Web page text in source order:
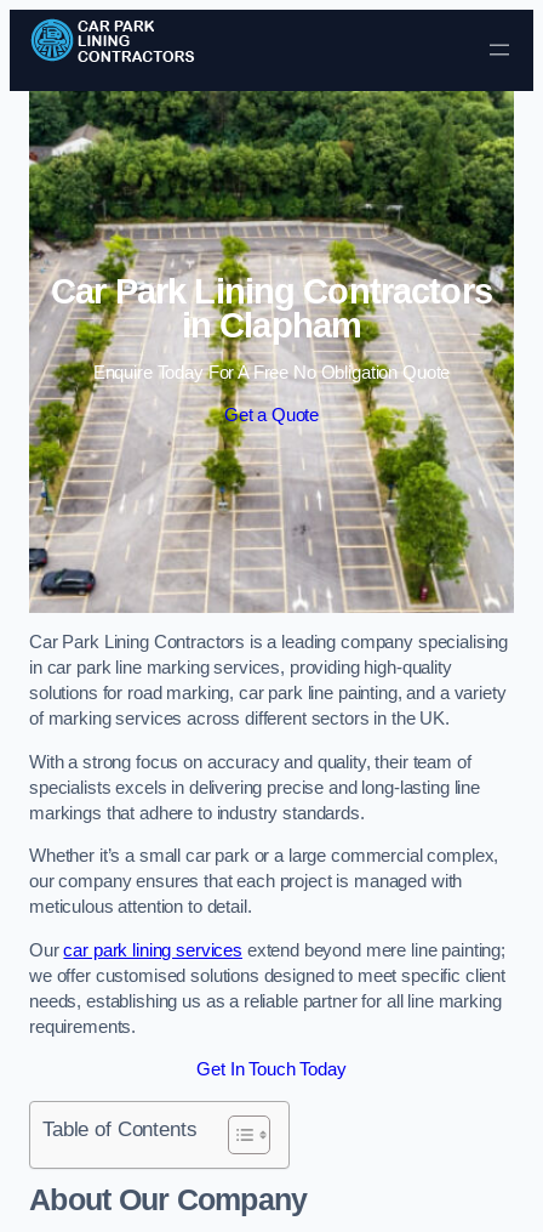
Skip to content
Car Park Lining Contractors
in Clapham
Enquire Today For A Free No Obligation Quote
Get a Quote
Car Park Lining Contractors is a leading company specialising
in car park line marking services, providing high-quality
solutions for road marking, car park line painting, and a variety
of marking services across different sectors in the UK.
With a strong focus on accuracy and quality, their team of
specialists excels in delivering precise and long-lasting line
markings that adhere to industry standards.
Whether it’s a small car park or a large commercial complex,
our company ensures that each project is managed with
meticulous attention to detail.
Ourcar park lining services extend beyond mere line painting;
we offer customised solutions designed to meet specific client
needs, establishing us as a reliable partner for all line marking
requirements.
Get In Touch Today
Table of Contents
About Our Company